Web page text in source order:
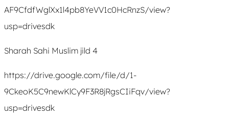
AF9CfdfWglXx1l4pb8YeVV1c0HcRnzS/view?
usp=drivesdk
Sharah Sahi Muslim jild 4
https://drive.google.com/file/d/1-
9CkeoK5C9newKlCy9F3R8jRgsCIiFqv/view?
usp=drivesdk